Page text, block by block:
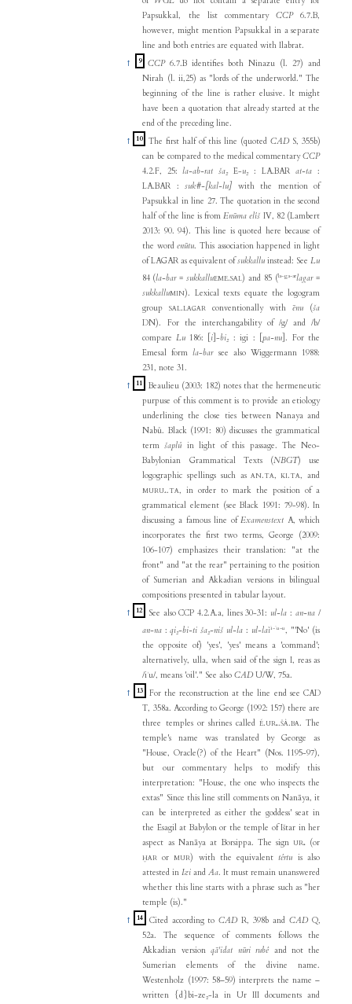
Papsukkal, the list commentaryCCP6.7.B,
however, might mention Papsukkal in a separate
line and both entries are equated with Ilabrat.
↑
9 CCP6.7.B identifies both Ninazu (l. 27) and
Nirah (l. ii,25) as "lords of the underworld." The
beginning of the line is rather elusive. It might
have been a quotation that already started at the
end of the preceding line.
↑
10 The first half of this line (quoted CADS, 355b)
can be compared to the medical commentaryCCP
4.2.F, 25:la-ab-rat ša₂ E-u₂ : LA.BARat-ta :
LA.BAR :suk#-[kal-lu] with the mention of
Papsukkal in line 27. The quotation in the second
half of the line is fromEnūma elîš IV, 82 (Lambert
2013: 90. 94). This line is quoted here because of
the wordenūtu. This association happened in light
of LAGAR as equivalent ofsukkallu instead: SeeLu
84 (la-bar=sukkalluEME.SAL) and 85 (la-ga-arlagar=
sukkalluMIN). Lexical texts equate the logogram
groupSAL.LAGAR conventionally withēnu (ša
DN). For the interchangability of /g/ and /b/
compareLu 186: [ i ]-bi₂ : igi : [pa-nu ]. For the
Emesal formla-barsee also Wiggermann 1988:
231, note 31.
↑
11
Beaulieu (2003: 182) notes that the hermeneutic
purpuse of this comment is to provide an etiology
underlining the close ties between Nanaya and
Nabû. Black (1991: 80) discusses the grammatical
termšaplû in light of this passage. The Neo-
Babylonian Grammatical Texts (NBGT) use
logographic spellings such asAN.TA,KI.TA, and
MURU₄.TA, in order to mark the position of a
grammatical element (see Black 1991: 79-98). In
discussing a famous line ofExamenstext A, which
incorporates the first two terms, George (2009:
106-107) emphasizes their translation: "at the
front" and "at the rear" pertaining to the position
of Sumerian and Akkadian versions in bilingual
compositions presented in tabular layout.
↑
12 See also CCP 4.2.A.a, lines 30-31: ul-la: an-na/
an-na :qi₂-bi-ti ša₂-niš ul-la : ul-laìi-ʾu-u, "'No' (is
the opposite of) 'yes', 'yes' means a 'command';
alternatively, ulla, when said of the sign I, reas as
/iʾu/, means 'oil'." See alsoCADU/W, 75a.
↑
13
For the reconstruction at the line end see CAD
T, 358a. According to George (1992: 157) there are
three temples or shrines calledÉ.UR₅.ŠÀ.BA. The
temple's name was translated by George as
"House, Oracle(?) of the Heart" (Nos. 1195-97),
but our commentary helps to modify this
interpretation: "House, the one who inspects the
extas" Since this line still comments on Nanāya, it
can be interpreted as either the goddess' seat in
the Esagil at Babylon or the temple of Ištar in her
aspect as Nanāya at Borsippa. The sign UR₅ (or
ḪAR orMUR) with the equivalenttêrtu is also
attested inIzi andAa. It must remain unanswered
whether this line starts with a phrase such as "her
temple (is)."
↑
14 Cited according to CADR, 398b and CADQ,
52a. The sequence of comments follows the
Akkadian versionqā'idat nūri rubê and not the
Sumerian elements of the divine name.
Westenholz (1997: 58–59) interprets the name –
written {d}bi-ze₂-la in Ur III documents and